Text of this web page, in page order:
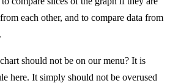
each other, and to compare data from
should not be on our menu? It is
here. It simply should not be overused